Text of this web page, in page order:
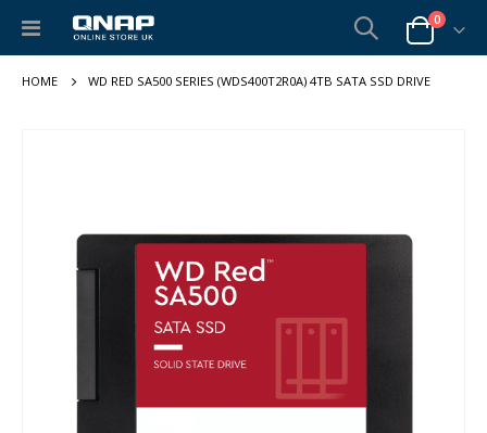
Toggle
Cart
0items
WD RED SA500 SERIES (WDS400T2R0A) 4TB SATA SSD DRIVE